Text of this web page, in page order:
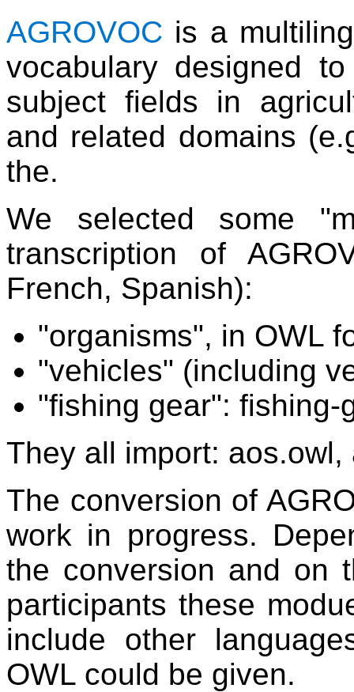
AGROVOC is a
vocabulary designed
subject fields in
and related domains
the.
We selected some
transcription of
French, Spanish):
"organisms", in OWL
"vehicles" (including
"fishing gear": fishing-
They all import:
The conversion of
work in progress.
the conversion and on
participants these
include other
OWL could be given.